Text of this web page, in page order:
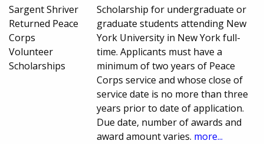
Sargent Shriver
Returned Peace
Corps
Volunteer
Scholarships
Scholarship for undergraduate or
graduate students attending New
York University in New York full-
time. Applicants must have a
minimum of two years of Peace
Corps service and whose close of
service date is no more than three
years prior to date of application.
Due date, number of awards and
award amount varies. more...